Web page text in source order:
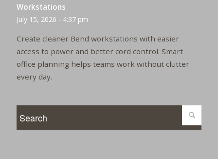
Workstations
July 15, 2026 - 4:37 pm
Create cleaner Bend workstations with easier
access to power and better cord control. Smart
office planning helps teams work without clutter
every day.